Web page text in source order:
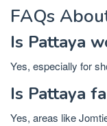
FAQs
Is Pattaya
Yes, especially for
Is Pattaya
Yes, areas like